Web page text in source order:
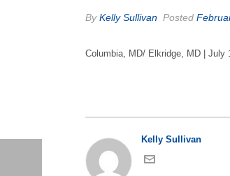
ByKelly Sullivan Posted
Columbia, MD/ Elkridge, MD |
Kelly Sullivan